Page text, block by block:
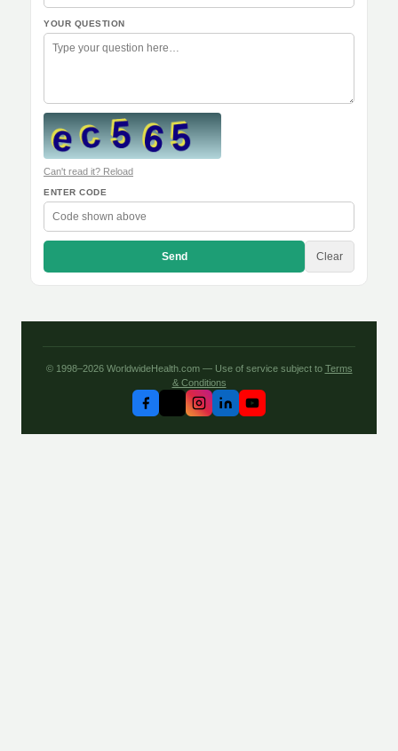
YOUR QUESTION
Can't read it? Reload
ENTER CODE
Send Clear
© 1998–2026 WorldwideHealth.com — Use of service subject to Terms
& Conditions